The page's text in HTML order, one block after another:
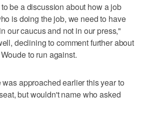
be a discussion about how a job
is doing the job, we need to have
our caucus and not in our press,"
declining to comment further about
to run against.
approached earlier this year to
but wouldn't name who asked